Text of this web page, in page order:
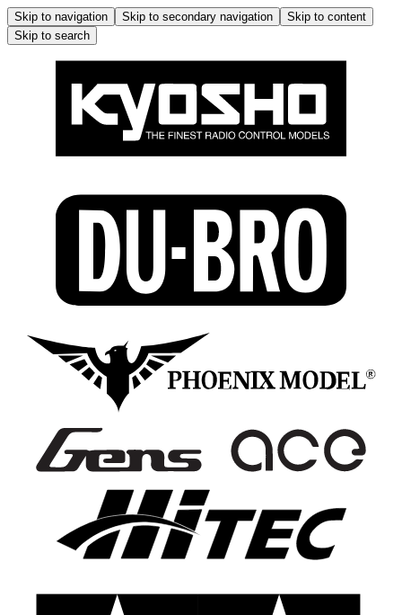
Skip to navigation Skip to secondary navigation
Skip to content
Skip to search